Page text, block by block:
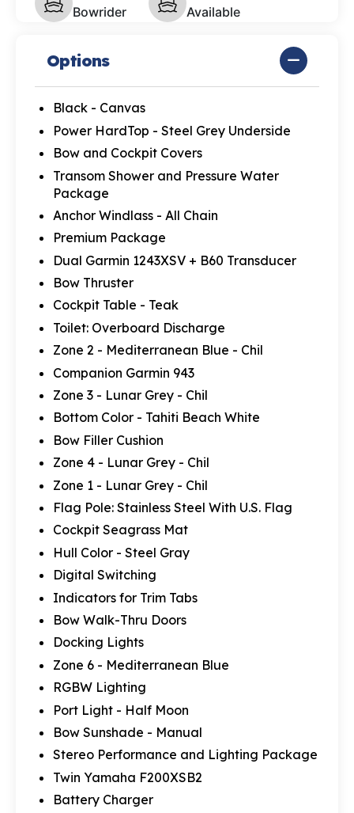
Bowrider
Available
Options
Black - Canvas
Power HardTop - Steel Grey Underside
Bow and Cockpit Covers
Transom Shower and Pressure Water
Package
Anchor Windlass - All Chain
Premium Package
Dual Garmin 1243XSV + B60 Transducer
Bow Thruster
Cockpit Table - Teak
Toilet: Overboard Discharge
Zone 2 - Mediterranean Blue - Chil
Companion Garmin 943
Zone 3 - Lunar Grey - Chil
Bottom Color - Tahiti Beach White
Bow Filler Cushion
Zone 4 - Lunar Grey - Chil
Zone 1 - Lunar Grey - Chil
Flag Pole: Stainless Steel With U.S. Flag
Cockpit Seagrass Mat
Hull Color - Steel Gray
Digital Switching
Indicators for Trim Tabs
Bow Walk-Thru Doors
Docking Lights
Zone 6 - Mediterranean Blue
RGBW Lighting
Port Light - Half Moon
Bow Sunshade - Manual
Stereo Performance and Lighting Package
Twin Yamaha F200XSB2
Battery Charger